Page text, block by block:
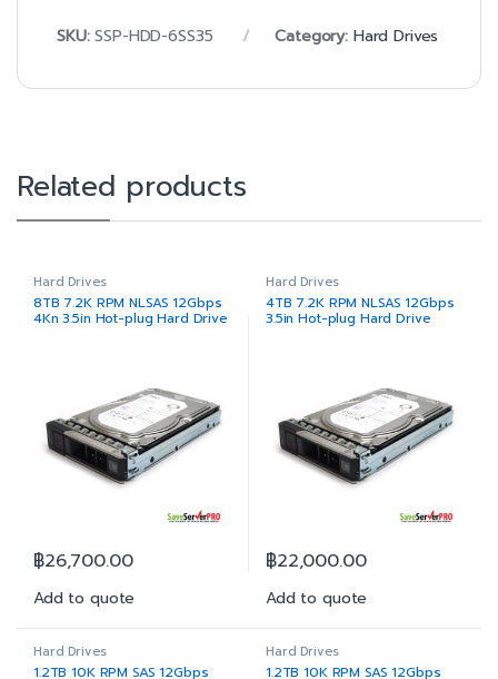
SKU:SSP-HDD-6SS35 Category: Hard Drives
Related products
Hard Drives
8TB 7.2K RPM NLSAS 12Gbps
4Kn 3.5in Hot-plug Hard Drive
฿26,700.00
Add to quote
Hard Drives
4TB 7.2K RPM NLSAS 12Gbps
3.5in Hot-plug Hard Drive
฿22,000.00
Add to quote
Hard Drives
1.2TB 10K RPM SAS 12Gbps
Hard Drives
1.2TB 10K RPM SAS 12Gbps